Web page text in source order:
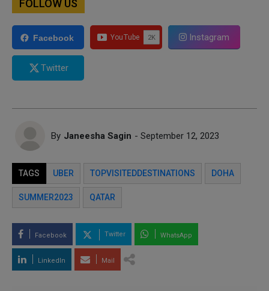
FOLLOW US
Facebook Instagram
Twitter
By Janeesha Sagin - September 12, 2023
TAGS UBER TOPVISITEDDESTINATIONS DOHA
SUMMER2023 QATAR
Facebook Twitter WhatsApp
LinkedIn Mail